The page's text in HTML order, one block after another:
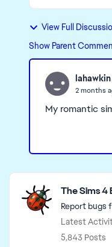
View Full
Show Parent
lahawkin
2 months
My romantic
Featured Places
The Sims 4
Report bugs
Latest
5,843 Posts